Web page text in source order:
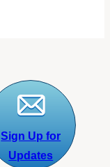
Sign Up for
Updates